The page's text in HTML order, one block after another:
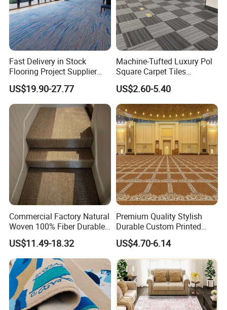
Fast Delivery in Stock
Flooring Project Supplier
Axminster Hotel Carpet with
China Warehouse Support
for Ballroom Corridor Guest
Room Banquet Hall
US$19.90-27.77
Machine-Tufted Luxury Pol
Square Carpet Tiles
Featuring Premium
Polypropylene Wear Layer
and Bitumen Underlayment
for Executive Office and
Boardroom Floors
US$2.60-5.40
Commercial Factory Natural
Woven 100% Fiber Durable
Eco-Friendly Organic Carpet
Anti Slip Easy Clean
Fireproof Wear
Resistantsisal Roll Wall-to-
Wall Sisal
US$11.49-18.32
Premium Quality Stylish
Durable Custom Printed
Mosque Carpet for Islamic
Prayer Room Masjid Prayer
Hall Muslim Worship Area
Flooring Project Supplier
US$4.70-6.14